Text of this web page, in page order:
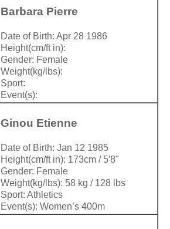
Barbara Pierre
Date of Birth: Apr 28 1986
Height(cm/ft in):
Gender: Female
Weight(kg/lbs):
Sport:
Event(s):
Ginou Etienne
Date of Birth: Jan 12 1985
Height(cm/ft in): 173cm / 5′8"
Gender: Female
Weight(kg/lbs): 58 kg / 128 lbs
Sport: Athletics
Event(s): Women’s 400m